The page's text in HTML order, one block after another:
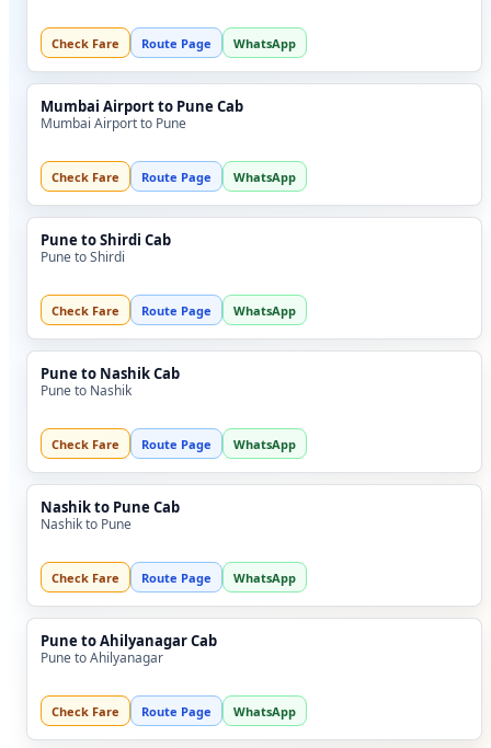
Check Fare Route Page WhatsApp
Mumbai Airport to Pune Cab
Mumbai Airport to Pune
Check Fare Route Page WhatsApp
Pune to Shirdi Cab
Pune to Shirdi
Check Fare Route Page WhatsApp
Pune to Nashik Cab
Pune to Nashik
Check Fare Route Page WhatsApp
Nashik to Pune Cab
Nashik to Pune
Check Fare Route Page WhatsApp
Pune to Ahilyanagar Cab
Pune to Ahilyanagar
Check Fare Route Page WhatsApp